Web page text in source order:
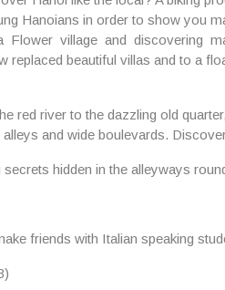
Hanoians in order to show you
village and discovering
replaced beautiful villas and to a
red river to the dazzling old
and wide boulevards.
secrets hidden in the alleyways
friends with Italian speaking